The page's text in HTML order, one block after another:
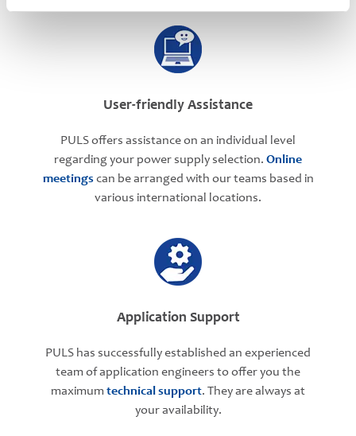
User-friendly Assistance
PULS offers assistance on an individual level
regarding your power supply selection. Online
meetings can be arranged with our teams based in
various international locations.
Application Support
PULS has successfully established an experienced
team of application engineers to offer you the
maximum technical support. They are always at
your availability.